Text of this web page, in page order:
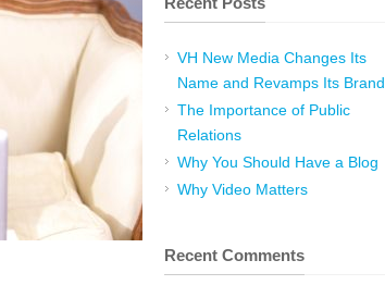
VH New Media Changes Its
Name and Revamps Its Brand
The Importance of Public
Relations
Why You Should Have a Blog
Why Video Matters
Recent Comments